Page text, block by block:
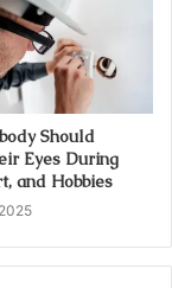
Should
Eyes During
and Hobbies